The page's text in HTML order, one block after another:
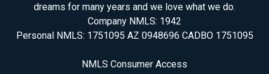
dreams for many years and we love what we do.
Company NMLS: 1942
Personal NMLS: 1751095 AZ 0948696 CADBO 1751095
NMLS Consumer Access